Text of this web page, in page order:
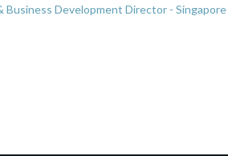
Business Development Director -